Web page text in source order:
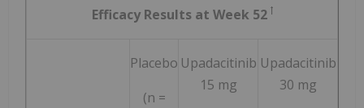
Efficacy Results at Week 52 ꝉ
Placebo
(n =
Upadacitinib
15 mg
Upadacitinib
30 mg